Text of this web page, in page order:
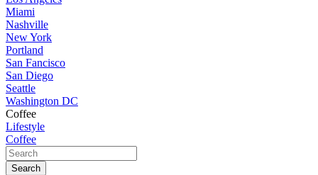
Miami
Nashville
New York
Portland
San Fancisco
San Diego
Seattle
Washington DC
Coffee
Lifestyle
Coffee